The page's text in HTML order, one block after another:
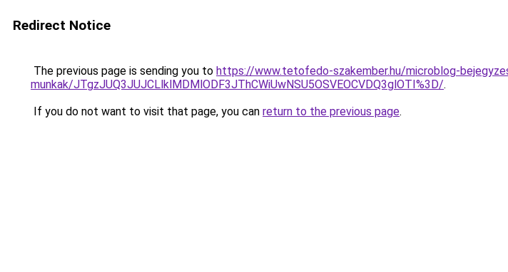
Redirect Notice
The previous page is sending you to https://www.tetofedo-szakember.hu/microblog-
munkak/JTgzJUQ3JUJCLlklMDMlODF3JThCWiUwNSU5OSVEOCVDQ3glOTI%3D/.
If you do not want to visit that page, you can return to the previous page.